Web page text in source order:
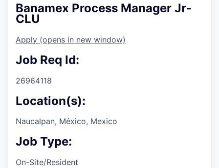
Banamex Process Manager Jr-
CLU
Apply (opens in new window)
Job Req Id:
26964118
Location(s):
Naucalpan, México, Mexico
Job Type:
On-Site/Resident